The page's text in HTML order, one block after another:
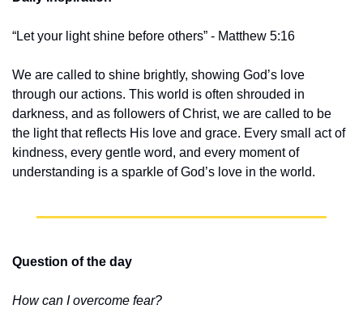
“Let your light shine before others” - Matthew 5:16
We are called to shine brightly, showing God’s love
through our actions. This world is often shrouded in
darkness, and as followers of Christ, we are called to be
the light that reflects His love and grace. Every small act of
kindness, every gentle word, and every moment of
understanding is a sparkle of God’s love in the world.
Question of the day
How can I overcome fear?